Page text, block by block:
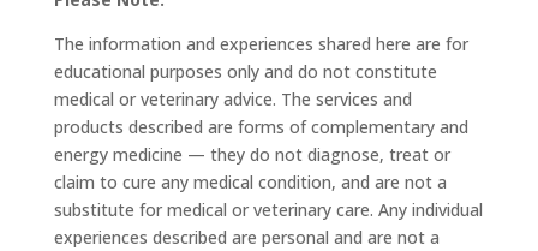
The information and experiences shared here are for
educational purposes only and do not constitute
medical or veterinary advice. The services and
products described are forms of complementary and
energy medicine — they do not diagnose, treat or
claim to cure any medical condition, and are not a
substitute for medical or veterinary care. Any individual
experiences described are personal and are not a